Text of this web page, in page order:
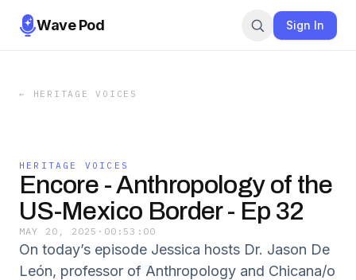
Wave Pod Sign In
← HERITAGE VOICES
HERITAGE VOICES
Encore - Anthropology of the
US-Mexico Border - Ep 32
MAY 20, 2025 · 00:53:00
On today’s episode Jessica hosts Dr. Jason De
León, professor of Anthropology and Chicana/o